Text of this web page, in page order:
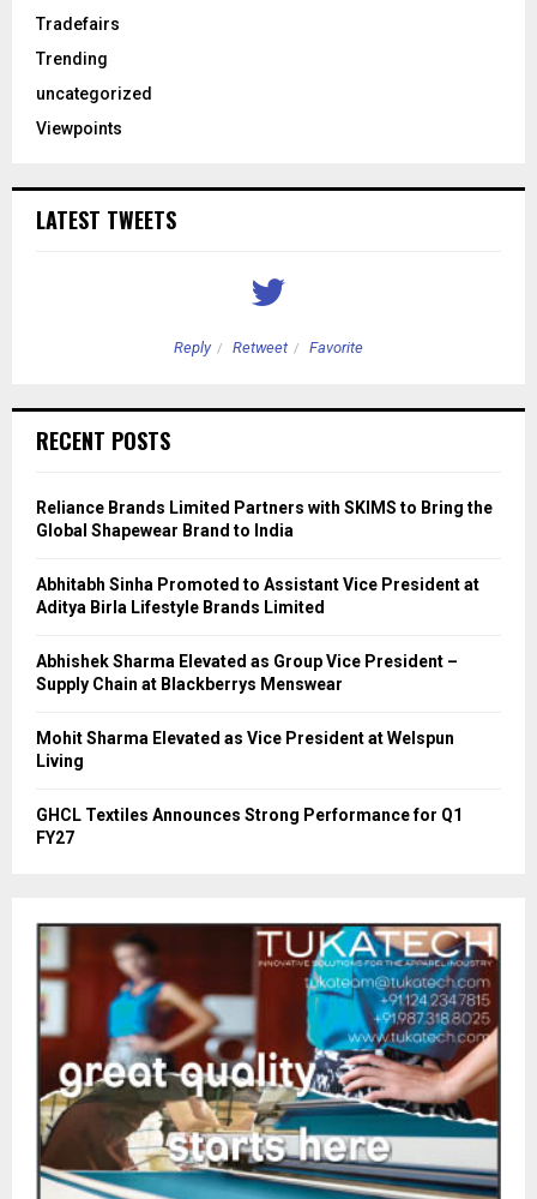
Tradefairs
Trending
uncategorized
Viewpoints
LATEST TWEETS
Reply Retweet Favorite
RECENT POSTS
Reliance Brands Limited Partners with SKIMS to Bring the
Global Shapewear Brand to India
Abhitabh Sinha Promoted to Assistant Vice President at
Aditya Birla Lifestyle Brands Limited
Abhishek Sharma Elevated as Group Vice President –
Supply Chain at Blackberrys Menswear
Mohit Sharma Elevated as Vice President at Welspun
Living
GHCL Textiles Announces Strong Performance for Q1
FY27